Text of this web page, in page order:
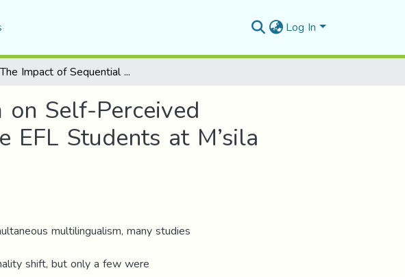
Log In
The Impact of Sequential Multilingualism on Self-Perceived Personality Shift: The Case of Master One EFL Students at M’sila University
Self-Perceived
Students at M’sila
multilingualism, many studies
shift, but only a few were